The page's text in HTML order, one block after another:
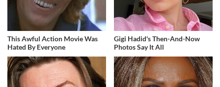
This Awful Action Movie Was
Hated By Everyone
Gigi Hadid's Then-And-Now
Photos Say It All